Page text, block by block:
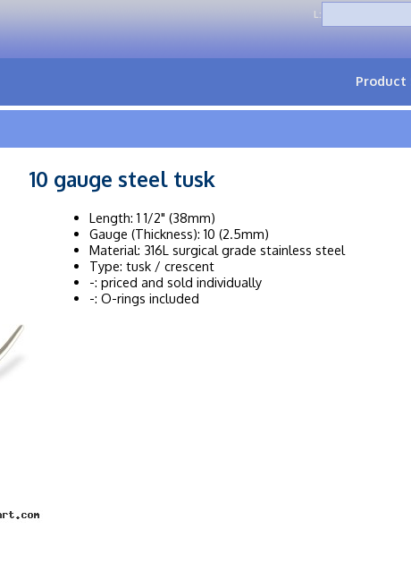
L:
Product
10 gauge steel tusk
Length: 1 1/2" (38mm)
Gauge (Thickness): 10 (2.5mm)
Material: 316L surgical grade stainless steel
Type: tusk / crescent
-: priced and sold individually
-: O-rings included